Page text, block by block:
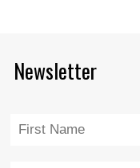
Newsletter